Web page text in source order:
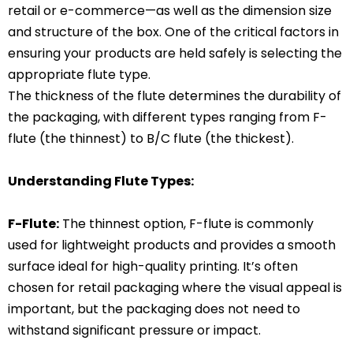
retail or e-commerce—as well as the dimension size
and structure of the box. One of the critical factors in
ensuring your products are held safely is selecting the
appropriate flute type.
The thickness of the flute determines the durability of
the packaging, with different types ranging from F-
flute (the thinnest) to B/C flute (the thickest).
Understanding Flute Types:
F-Flute: The thinnest option, F-flute is commonly
used for lightweight products and provides a smooth
surface ideal for high-quality printing. It’s often
chosen for retail packaging where the visual appeal is
important, but the packaging does not need to
withstand significant pressure or impact.